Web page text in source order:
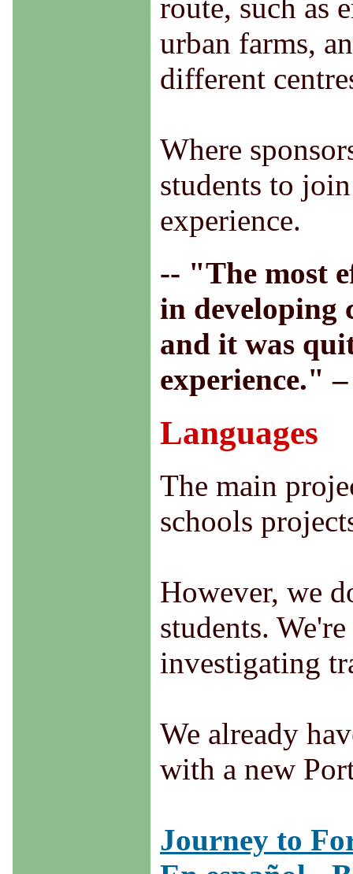
route, such as
urban farms,
different
Where
students to
experience.
-- "The most
in developing
and it was
experience."
Languages
The main
schools
However, we
students.
investigating
We already
with a new
Journey to